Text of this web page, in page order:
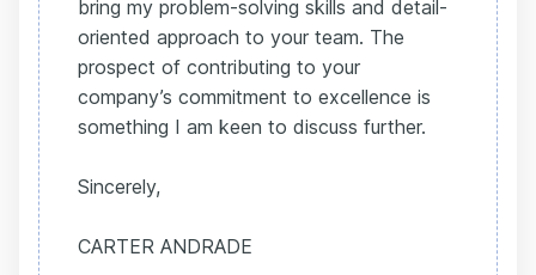
bring my problem-solving skills and detail-
oriented approach to your team. The
prospect of contributing to your
company’s commitment to excellence is
something I am keen to discuss further.
Sincerely,
CARTER ANDRADE